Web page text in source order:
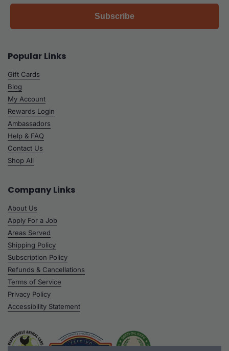
Subscribe
Popular Links
Gift Cards
Blog
My Account
Rewards Login
Ambassadors
Help & FAQ
Contact Us
Shop All
Company Links
About Us
Apply For a Job
Areas Served
Shipping Policy
Subscription Policy
Refunds & Cancellations
Terms of Service
Privacy Policy
Accessibility Statement